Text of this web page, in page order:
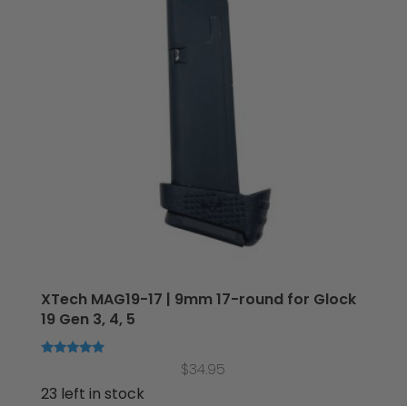
XTech MAG19-17 | 9mm 17-round for Glock
19 Gen 3, 4, 5
out of 5
$34.95
23 left in stock